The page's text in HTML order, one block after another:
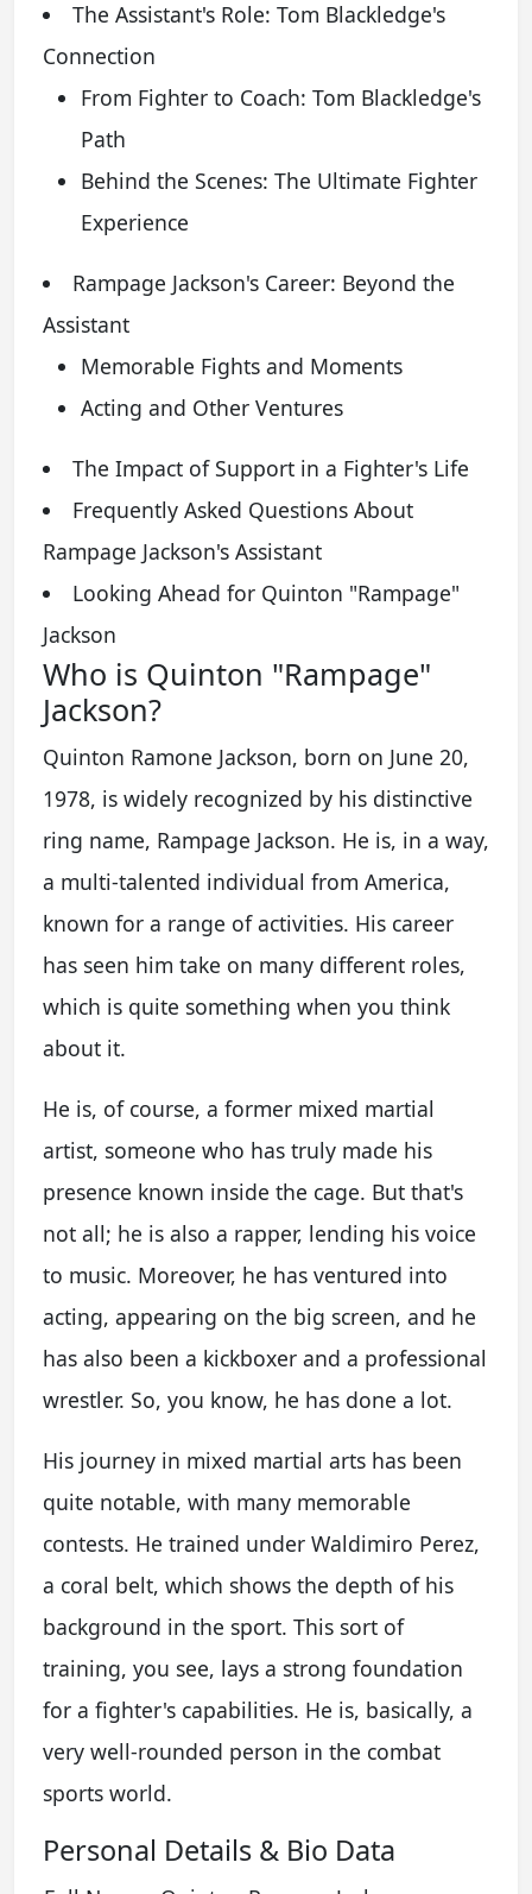
The Assistant's Role: Tom Blackledge's
Connection
From Fighter to Coach: Tom Blackledge's
Path
Behind the Scenes: The Ultimate Fighter
Experience
Rampage Jackson's Career: Beyond the
Assistant
Memorable Fights and Moments
Acting and Other Ventures
The Impact of Support in a Fighter's Life
Frequently Asked Questions About
Rampage Jackson's Assistant
Looking Ahead for Quinton "Rampage"
Jackson
Who is Quinton "Rampage"
Jackson?
Quinton Ramone Jackson, born on June 20,
1978, is widely recognized by his distinctive
ring name, Rampage Jackson. He is, in a way,
a multi-talented individual from America,
known for a range of activities. His career
has seen him take on many different roles,
which is quite something when you think
about it.
He is, of course, a former mixed martial
artist, someone who has truly made his
presence known inside the cage. But that's
not all; he is also a rapper, lending his voice
to music. Moreover, he has ventured into
acting, appearing on the big screen, and he
has also been a kickboxer and a professional
wrestler. So, you know, he has done a lot.
His journey in mixed martial arts has been
quite notable, with many memorable
contests. He trained under Waldimiro Perez,
a coral belt, which shows the depth of his
background in the sport. This sort of
training, you see, lays a strong foundation
for a fighter's capabilities. He is, basically, a
very well-rounded person in the combat
sports world.
Personal Details & Bio Data